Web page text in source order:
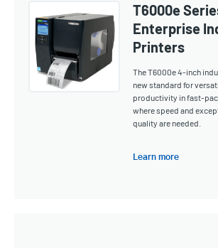
T6000e
Enterprise
Printers
The T6000e 4-inch
new standard for
productivity in fast-
where speed and
quality are needed.
Learn more